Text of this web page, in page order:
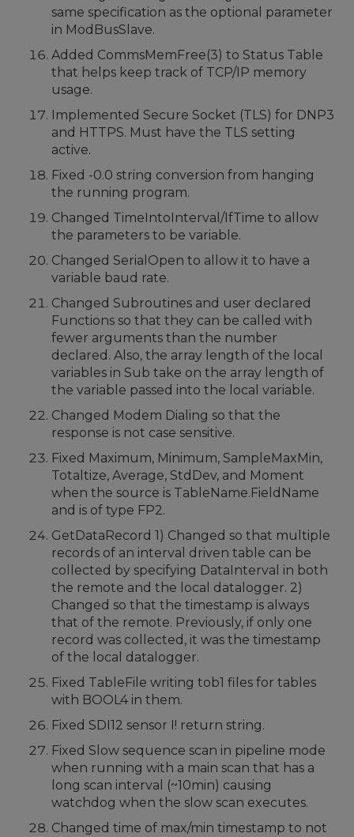
same specification as the optional parameter
in ModBusSlave.
Added CommsMemFree(3) to Status Table
that helps keep track of TCP/IP memory
usage.
Implemented Secure Socket (TLS) for DNP3
and HTTPS. Must have the TLS setting
active.
Fixed -0.0 string conversion from hanging
the running program.
Changed TimeIntoInterval/IfTime to allow
the parameters to be variable.
Changed SerialOpen to allow it to have a
variable baud rate.
Changed Subroutines and user declared
Functions so that they can be called with
fewer arguments than the number
declared. Also, the array length of the local
variables in Sub take on the array length of
the variable passed into the local variable.
Changed Modem Dialing so that the
response is not case sensitive.
Fixed Maximum, Minimum, SampleMaxMin,
Totaltize, Average, StdDev, and Moment
when the source is TableName.FieldName
and is of type FP2.
GetDataRecord 1) Changed so that multiple
records of an interval driven table can be
collected by specifying DataInterval in both
the remote and the local datalogger. 2)
Changed so that the timestamp is always
that of the remote. Previously, if only one
record was collected, it was the timestamp
of the local datalogger.
Fixed TableFile writing tob1 files for tables
with BOOL4 in them.
Fixed SDI12 sensor I! return string.
Fixed Slow sequence scan in pipeline mode
when running with a main scan that has a
long scan interval (~10min) causing
watchdog when the slow scan executes.
Changed time of max/min timestamp to not